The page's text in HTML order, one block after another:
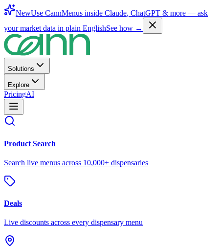
NewUse CannMenus inside Claude, ChatGPT & more — ask
your market data in plain EnglishSee how →
Solutions
Explore
PricingAI
Product Search
Search live menus across 10,000+ dispensaries
Deals
Live discounts across every dispensary menu